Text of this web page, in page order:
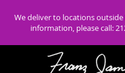
We deliver to locations outside
information, please call: